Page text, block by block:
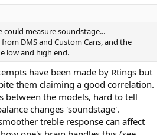
measure soundstage...
DMS and Custom Cans, and the
low and high end.
have been made by Rtings but
them claiming a good correlation.
between the models, hard to tell
changes 'soundstage'.
treble response can affect